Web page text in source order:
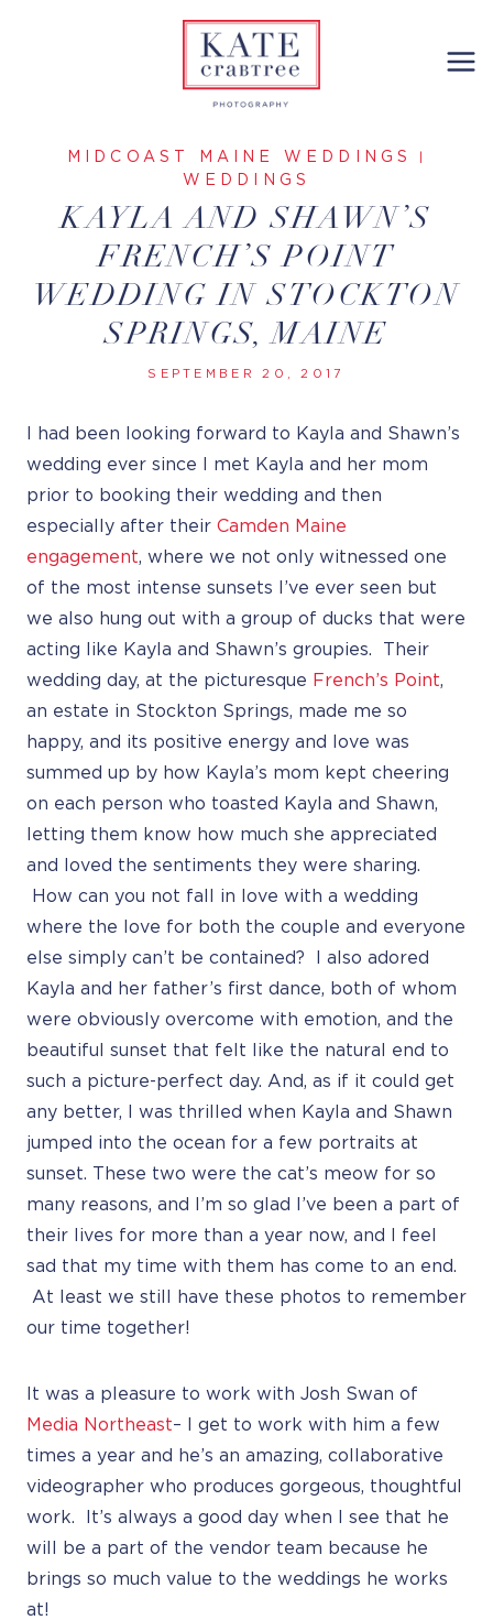
MIDCOAST MAINE WEDDINGS
WEDDINGS
KAYLA AND SHAWN’S
FRENCH’S POINT
WEDDING IN STOCKTON
SPRINGS, MAINE
SEPTEMBER 20, 2017
I had been looking forward to Kayla and Shawn’s
wedding ever since I met Kayla and her mom
prior to booking their wedding and then
especially after their Camden Maine
engagement, where we not only witnessed one
of the most intense sunsets I’ve ever seen but
we also hung out with a group of ducks that were
acting like Kayla and Shawn’s groupies. Their
wedding day, at the picturesque French’s Point,
an estate in Stockton Springs, made me so
happy, and its positive energy and love was
summed up by how Kayla’s mom kept cheering
on each person who toasted Kayla and Shawn,
letting them know how much she appreciated
and loved the sentiments they were sharing.
How can you not fall in love with a wedding
where the love for both the couple and everyone
else simply can’t be contained? I also adored
Kayla and her father’s first dance, both of whom
were obviously overcome with emotion, and the
beautiful sunset that felt like the natural end to
such a picture-perfect day. And, as if it could get
any better, I was thrilled when Kayla and Shawn
jumped into the ocean for a few portraits at
sunset. These two were the cat’s meow for so
many reasons, and I’m so glad I’ve been a part of
their lives for more than a year now, and I feel
sad that my time with them has come to an end.
At least we still have these photos to remember
our time together!
It was a pleasure to work with Josh Swan of
Media Northeast– I get to work with him a few
times a year and he’s an amazing, collaborative
videographer who produces gorgeous, thoughtful
work. It’s always a good day when I see that he
will be a part of the vendor team because he
brings so much value to the weddings he works
at!